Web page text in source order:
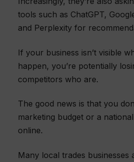
tools such as ChatGPT,
and Perplexity for
If your business isn’t visible
happen, you’re potentially
competitors who are.
The good news is that you
marketing budget or a
online.
Many local trades businesses